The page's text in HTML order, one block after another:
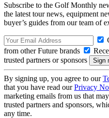
Subscribe to the Golf Monthly
the latest tour news, equipment
buyer’s guides from our team of
from other Future brands
trusted partners or sponsors
By signing up, you agree to our
that you have read ourPrivacy
marketing emails from us that
trusted partners and sponsors,
any time.